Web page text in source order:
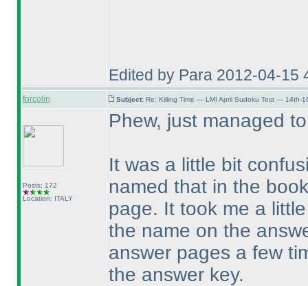
Edited by Para 2012-04-15
forcolin Subject: Re: Killing Time — LMI April Sudoku Test — 14th-
Posts: 172
Location: ITALY
Phew, just managed
It was a little bit
named that in the
page. It took me a
the name on the
answer pages a few
the answer key.